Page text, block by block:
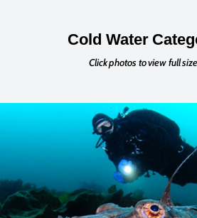
Cold Water
Click photos to view full size